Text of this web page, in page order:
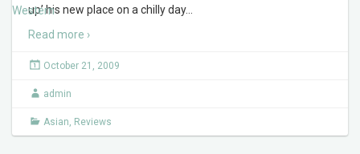
Western
up’ his new place on a chilly day…
Read more ›
October 21, 2009
admin
Asian, Reviews